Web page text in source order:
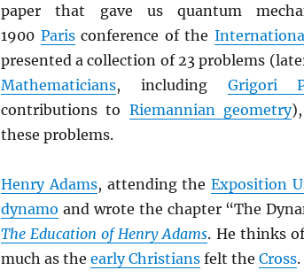
paper that gave us quantum
1900 Parisconference of the
presented a collection of 23 problems
Mathematicians, including Grigori
contributions to Riemannian geometry
these problems.
Henry Adams, attending theExposition
dynamo and wrote the chapter “The
The Education of Henry Adams. He thinks
much as the early Christiansfelt the Cross.